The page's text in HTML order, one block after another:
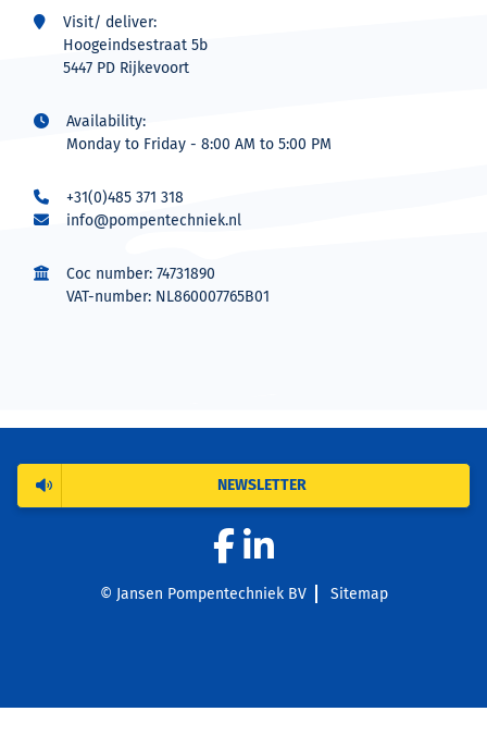
Visit/ deliver:
Hoogeindsestraat 5b
5447 PD Rijkevoort
Availability:
Monday to Friday - 8:00 AM to 5:00 PM
+31(0)485 371 318
info@pompentechniek.nl
Coc number: 74731890
VAT-number: NL860007765B01
© Jansen Pompentechniek BV Sitemap
NEWSLETTER